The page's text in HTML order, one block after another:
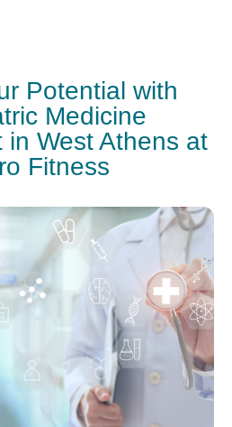
Potential with
Medicine
in West Athens at
Fitness